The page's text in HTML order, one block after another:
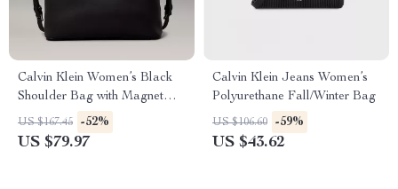
Calvin Klein Women’s Black
Shoulder Bag with Magnet
Closure
US $167.45 -52%
US $79.97
Calvin Klein Jeans Women’s
Polyurethane Fall/Winter Bag
US $106.60 -59%
US $43.62